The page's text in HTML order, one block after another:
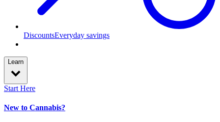
DiscountsEveryday savings
Learn
Start Here
New to Cannabis?